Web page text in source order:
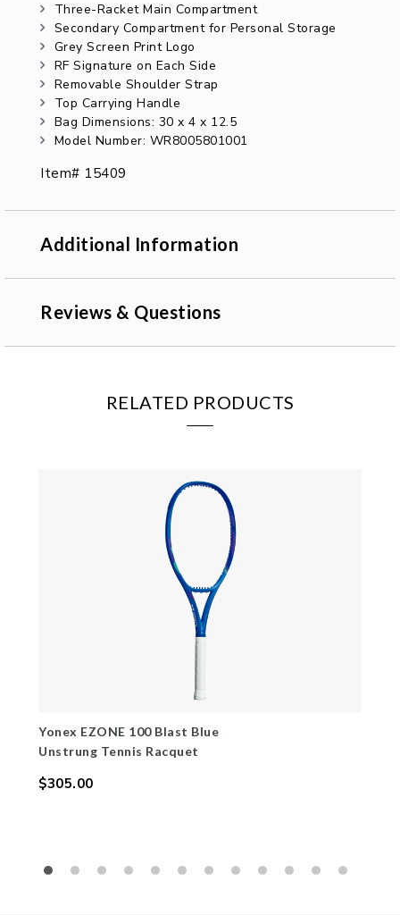
Three-Racket Main Compartment
Secondary Compartment for Personal Storage
Grey Screen Print Logo
RF Signature on Each Side
Removable Shoulder Strap
Top Carrying Handle
Bag Dimensions: 30 x 4 x 12.5
Model Number: WR8005801001
Item# 15409
Additional Information
Reviews & Questions
RELATED PRODUCTS
Yonex EZONE 100 Blast Blue
Unstrung Tennis Racquet
$305.00